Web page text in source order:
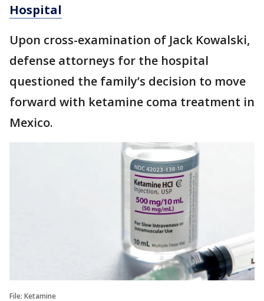
Hospital
Upon cross-examination of Jack Kowalski,
defense attorneys for the hospital
questioned the family’s decision to move
forward with ketamine coma treatment in
Mexico.
File: Ketamine